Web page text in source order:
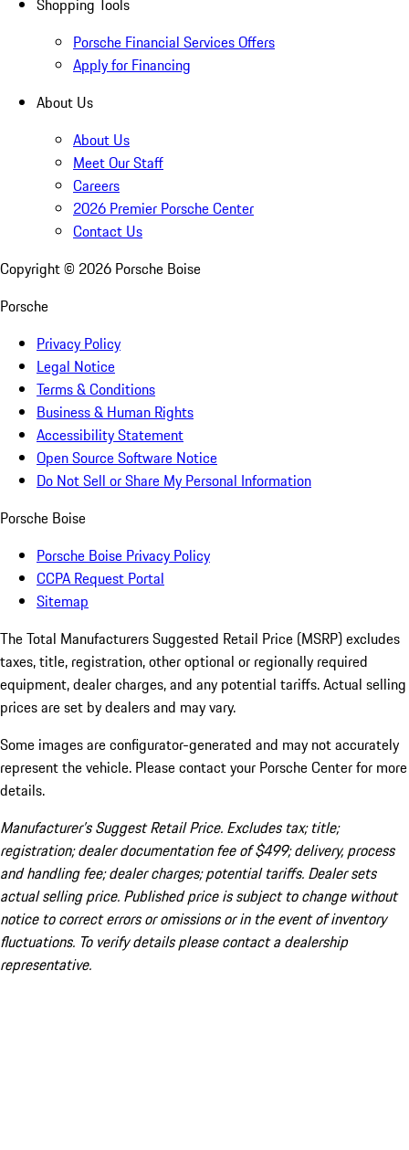
Shopping Tools
Porsche Financial Services Offers
Apply for Financing
About Us
About Us
Meet Our Staff
Careers
2026 Premier Porsche Center
Contact Us
Copyright © 2026 Porsche Boise
Porsche
Privacy Policy
Legal Notice
Terms & Conditions
Business & Human Rights
Accessibility Statement
Open Source Software Notice
Do Not Sell or Share My Personal Information
Porsche Boise
Porsche Boise Privacy Policy
CCPA Request Portal
Sitemap
The Total Manufacturers Suggested Retail Price (MSRP) excludes
taxes, title, registration, other optional or regionally required
equipment, dealer charges, and any potential tariffs. Actual selling
prices are set by dealers and may vary.
Some images are configurator-generated and may not accurately
represent the vehicle. Please contact your Porsche Center for more
details.
Manufacturer’s Suggest Retail Price. Excludes tax; title;
registration; dealer documentation fee of $499; delivery, process
and handling fee; dealer charges; potential tariffs. Dealer sets
actual selling price. Published price is subject to change without
notice to correct errors or omissions or in the event of inventory
fluctuations. To verify details please contact a dealership
representative.